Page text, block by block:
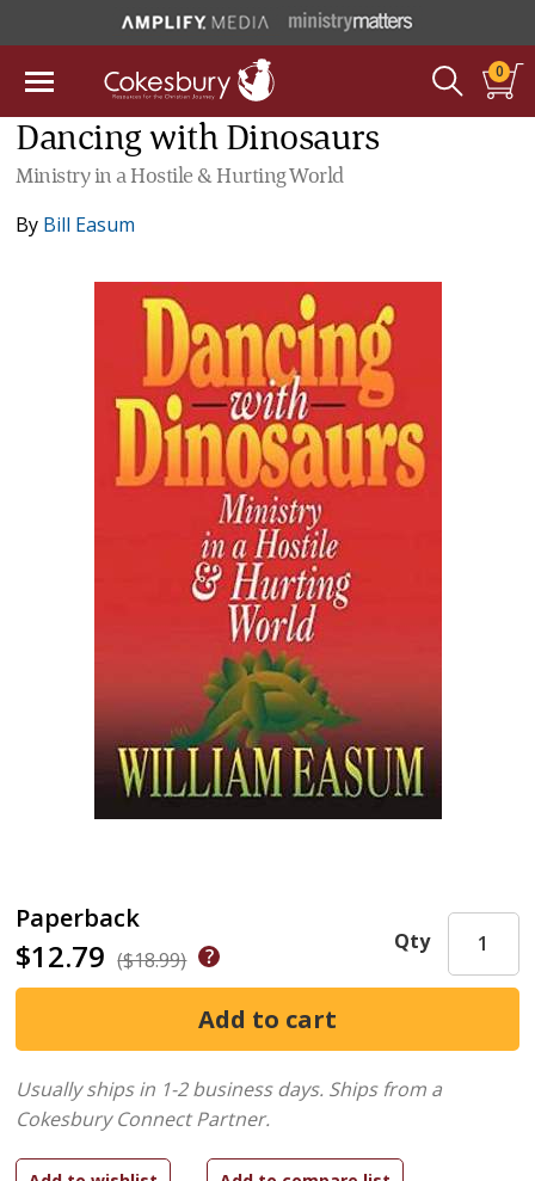
0
Dancing with Dinosaurs
Ministry in a Hostile & Hurting World
By Bill Easum
Paperback
$12.79 ($18.99)
Qty
Usually ships in 1-2 business days. Ships from a
Cokesbury Connect Partner.